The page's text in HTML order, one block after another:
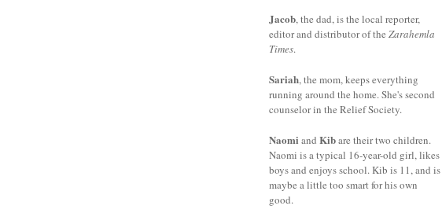
Jacob, the dad, is the local reporter,
editor and distributor of the Zarahemla
Times.
Sariah, the mom, keeps everything
running around the home. She's second
counselor in the Relief Society.
Naomi and Kibare their two children.
Naomi is a typical 16-year-old girl, likes
boys and enjoys school. Kib is 11, and is
maybe a little too smart for his own
good.